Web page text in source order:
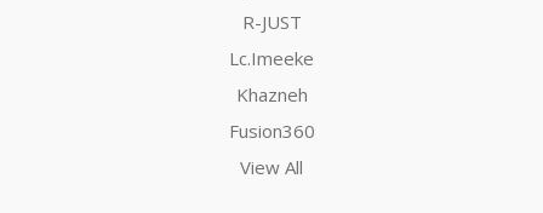
R-JUST
Lc.Imeeke
Khazneh
Fusion360
View All